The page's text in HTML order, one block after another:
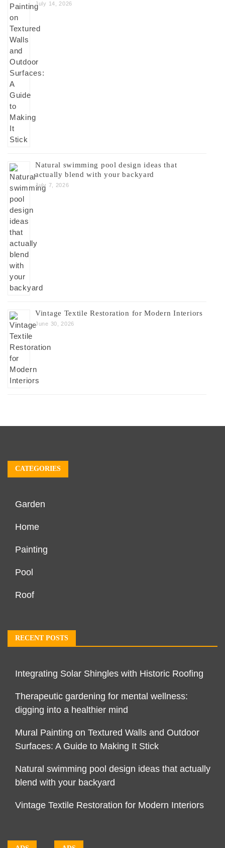
July 14, 2026
Natural swimming pool design ideas that
actually blend with your backyard
July 7, 2026
Vintage Textile Restoration for Modern Interiors
June 30, 2026
CATEGORIES
Garden
Home
Painting
Pool
Roof
RECENT POSTS
Integrating Solar Shingles with Historic Roofing
Therapeutic gardening for mental wellness:
digging into a healthier mind
Mural Painting on Textured Walls and Outdoor
Surfaces: A Guide to Making It Stick
Natural swimming pool design ideas that actually
blend with your backyard
Vintage Textile Restoration for Modern Interiors